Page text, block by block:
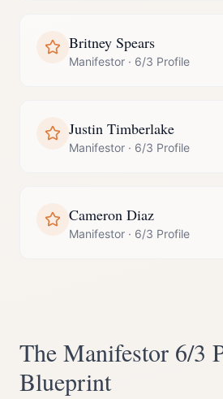
Britney Spears
Manifestor · 6/3 Profile
Justin Timberlake
Manifestor · 6/3 Profile
Cameron Diaz
Manifestor · 6/3 Profile
The Manifestor 6/3
Blueprint